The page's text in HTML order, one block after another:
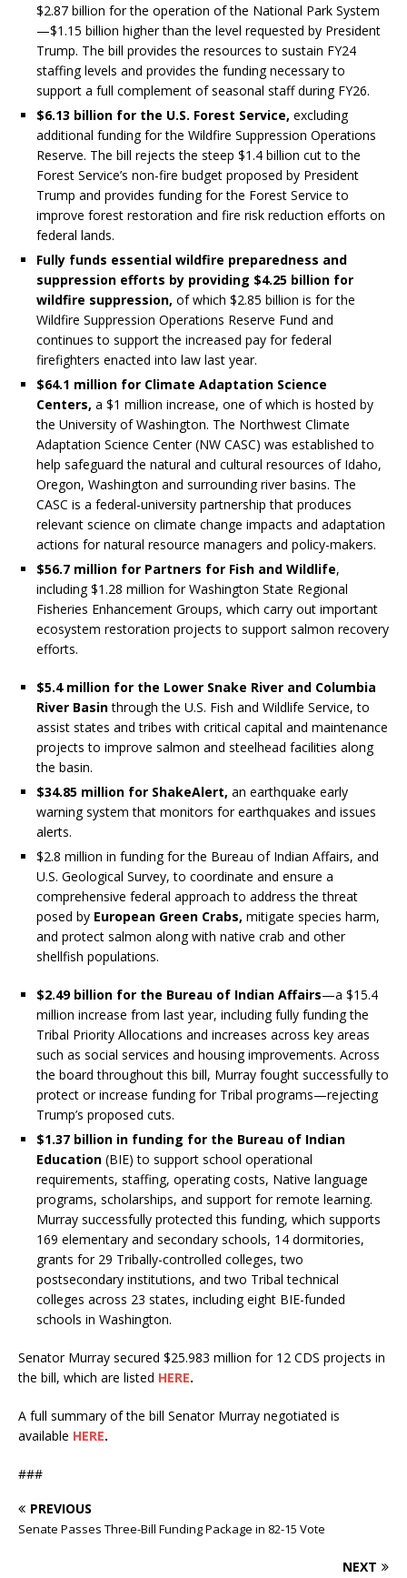
$2.87 billion for the operation of the National Park System
—$1.15 billion higher than the level requested by President
Trump. The bill provides the resources to sustain FY24
staffing levels and provides the funding necessary to
support a full complement of seasonal staff during FY26.
$6.13 billion for the U.S. Forest Service, excluding
additional funding for the Wildfire Suppression Operations
Reserve. The bill rejects the steep $1.4 billion cut to the
Forest Service’s non-fire budget proposed by President
Trump and provides funding for the Forest Service to
improve forest restoration and fire risk reduction efforts on
federal lands.
Fully funds essential wildfire preparedness and
suppression efforts by providing $4.25 billion for
wildfire suppression, of which $2.85 billion is for the
Wildfire Suppression Operations Reserve Fund and
continues to support the increased pay for federal
firefighters enacted into law last year.
$64.1 million for Climate Adaptation Science
Centers, a $1 million increase, one of which is hosted by
the University of Washington. The Northwest Climate
Adaptation Science Center (NW CASC) was established to
help safeguard the natural and cultural resources of Idaho,
Oregon, Washington and surrounding river basins. The
CASC is a federal-university partnership that produces
relevant science on climate change impacts and adaptation
actions for natural resource managers and policy-makers.
$56.7 million for Partners for Fish and Wildlife,
including $1.28 million for Washington State Regional
Fisheries Enhancement Groups, which carry out important
ecosystem restoration projects to support salmon recovery
efforts.
$5.4 million for the Lower Snake River and Columbia
River Basinthrough the U.S. Fish and Wildlife Service, to
assist states and tribes with critical capital and maintenance
projects to improve salmon and steelhead facilities along
the basin.
$34.85 million for ShakeAlert, an earthquake early
warning system that monitors for earthquakes and issues
alerts.
$2.8 million in funding for the Bureau of Indian Affairs, and
U.S. Geological Survey, to coordinate and ensure a
comprehensive federal approach to address the threat
posed by European Green Crabs, mitigate species harm,
and protect salmon along with native crab and other
shellfish populations.
$2.49 billion for the Bureau of Indian Affairs—a $15.4
million increase from last year, including fully funding the
Tribal Priority Allocations and increases across key areas
such as social services and housing improvements. Across
the board throughout this bill, Murray fought successfully to
protect or increase funding for Tribal programs—rejecting
Trump’s proposed cuts.
$1.37 billion in funding for the Bureau of Indian
Education (BIE) to support school operational
requirements, staffing, operating costs, Native language
programs, scholarships, and support for remote learning.
Murray successfully protected this funding, which supports
169 elementary and secondary schools, 14 dormitories,
grants for 29 Tribally-controlled colleges, two
postsecondary institutions, and two Tribal technical
colleges across 23 states, including eight BIE-funded
schools in Washington.
Senator Murray secured $25.983 million for 12 CDS projects in
the bill, which are listed HERE.
A full summary of the bill Senator Murray negotiated is
available HERE.
###
PREVIOUS
Senate Passes Three-Bill Funding Package in 82-15 Vote
NEXT